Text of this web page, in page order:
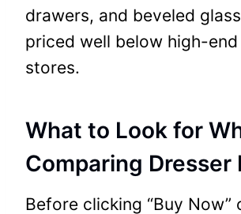
drawers, and beveled
priced well below high-
stores.
What to Look for
Comparing Dresser
Before clicking “Buy Now”